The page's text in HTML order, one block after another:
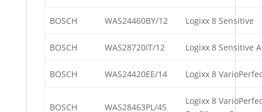
BOSCH WAS24460BY/12 Logixx 8 Sensitive
BOSCH WAS28720IT/12 Logixx 8 Sensitive
BOSCH WAS24420EE/14 Logixx 8
BOSCH WAS28463PL/45
Logixx 8